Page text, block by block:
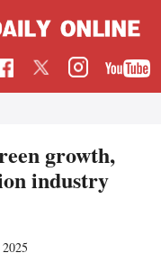
growth,
industry